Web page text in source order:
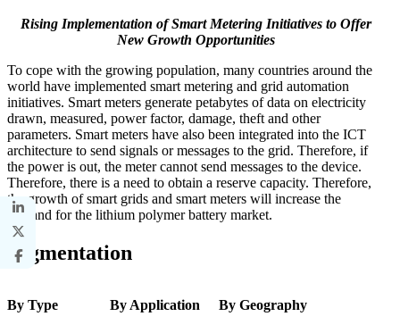
Rising Implementation of Smart Metering Initiatives to Offer
New Growth Opportunities
To cope with the growing population, many countries around the
world have implemented smart metering and grid automation
initiatives. Smart meters generate petabytes of data on electricity
drawn, measured, power factor, damage, theft and other
parameters. Smart meters have also been integrated into the ICT
architecture to send signals or messages to the grid. Therefore, if
the power is out, the meter cannot send messages to the device.
Therefore, there is a need to obtain a reserve capacity. Therefore,
the growth of smart grids and smart meters will increase the
demand for the lithium polymer battery market.
Segmentation
By Type By Application By Geography